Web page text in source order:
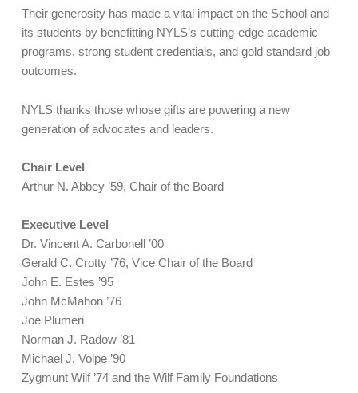
Their generosity has made a vital impact on the School and
its students by benefitting NYLS’s cutting-edge academic
programs, strong student credentials, and gold standard job
outcomes.
NYLS thanks those whose gifts are powering a new
generation of advocates and leaders.
Chair Level
Arthur N. Abbey ’59, Chair of the Board
Executive Level
Dr. Vincent A. Carbonell ’00
Gerald C. Crotty ’76, Vice Chair of the Board
John E. Estes ’95
John McMahon ’76
Joe Plumeri
Norman J. Radow ’81
Michael J. Volpe ’90
Zygmunt Wilf ’74 and the Wilf Family Foundations